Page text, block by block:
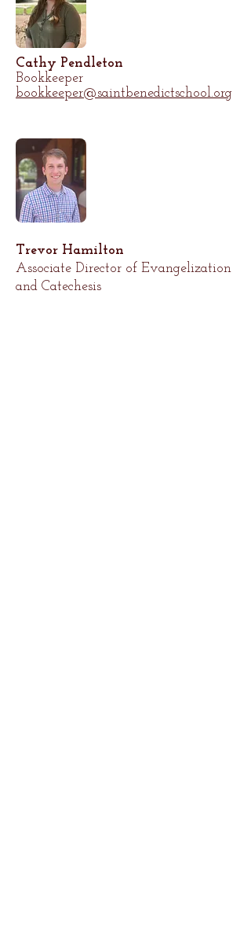
Cathy Pendleton
Bookkeeper
bookkeeper@saintbenedictschool.org
Trevor Hamilton
Associate Director of Evangelization
and Catechesis